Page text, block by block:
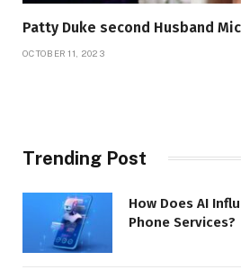
Patty Duke second Husband
OCTOBER 11, 2023
Trending Post
How Does AI
Phone Services?